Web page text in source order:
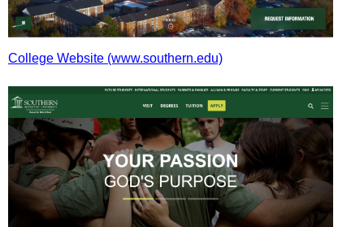
College Website (www.southern.edu)